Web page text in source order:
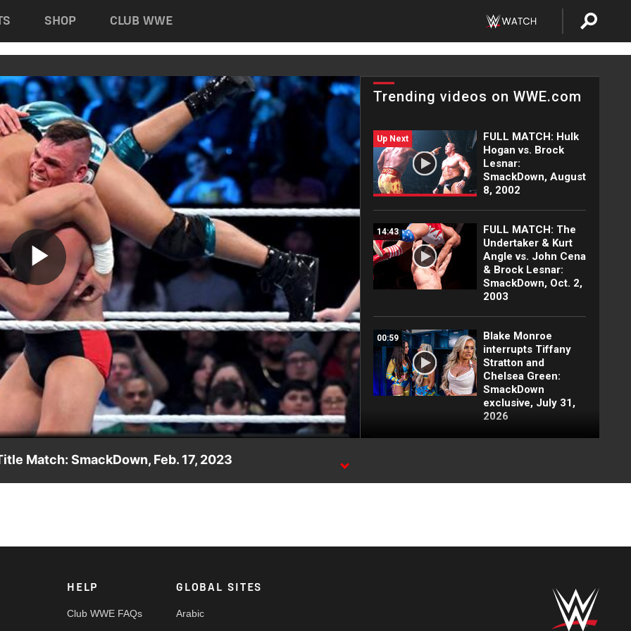
SHOP CLUB WWE
Play
Video
Trending videos on WWE.com
Up Next
FULL MATCH: Hulk
Hogan vs. Brock
Lesnar:
SmackDown, August
8, 2002
14:43
FULL MATCH: The
Undertaker & Kurt
Angle vs. John Cena
& Brock Lesnar:
SmackDown, Oct. 2,
2003
00:59
Blake Monroe
interrupts Tiffany
Stratton and
Chelsea Green:
SmackDown
exclusive, July 31,
2026
2026
Lash Legend puts
exclusive, July 31,
Match: SmackDown, Feb. 17, 2023
HELP
Club WWE FAQs
GLOBAL SITES
Arabic